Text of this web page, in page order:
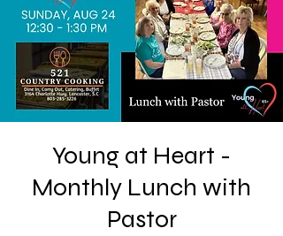
Young at Heart -
Monthly Lunch with
Pastor